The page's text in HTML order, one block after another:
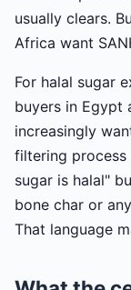
usually clears.
Africa want
For halal sugar
buyers in Egypt
increasingly
filtering process
sugar is halal"
bone char or
That language